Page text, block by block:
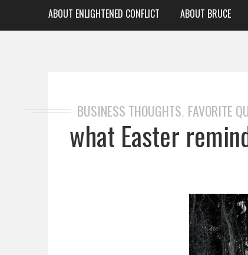
ABOUT ENLIGHTENED CONFLICT ABOUT BRUCE
BUSINESS THOUGHTS, FAVORITE
what Easter